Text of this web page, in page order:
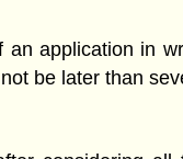
application in
be later than